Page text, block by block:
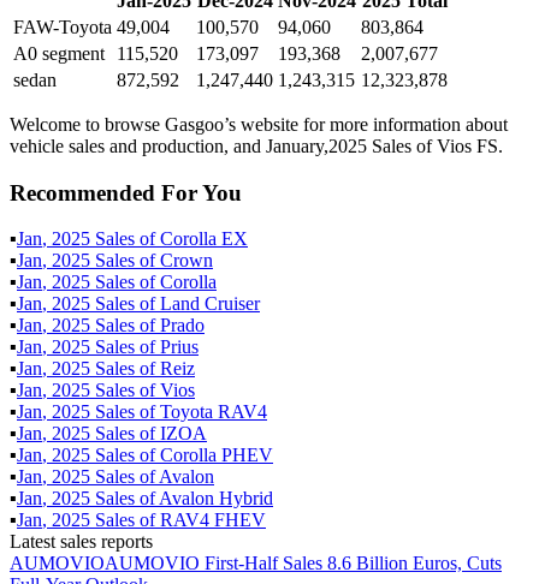
FAW-Toyota 49,004 100,570 94,060
803,864
A0 segment
115,520 173,097 193,368
2,007,677
sedan
872,592 1,247,440 1,243,315 12,323,878
Welcome to browse Gasgoo’s website for more information about
vehicle sales and production, and January,2025 Sales of Vios FS.
Recommended For You
▪Jan, 2025 Sales ofCorolla EX
▪Jan, 2025 Sales ofCrown
▪Jan, 2025 Sales ofCorolla
▪Jan, 2025 Sales ofLand Cruiser
▪Jan, 2025 Sales ofPrado
▪Jan, 2025 Sales ofPrius
▪Jan, 2025 Sales ofReiz
▪Jan, 2025 Sales ofVios
▪Jan, 2025 Sales ofToyota RAV4
▪Jan, 2025 Sales ofIZOA
▪Jan, 2025 Sales ofCorolla PHEV
▪Jan, 2025 Sales ofAvalon
▪Jan, 2025 Sales ofAvalon Hybrid
▪Jan, 2025 Sales ofRAV4 FHEV
Latest sales reports
AUMOVIOAUMOVIO First-Half Sales 8.6 Billion Euros, Cuts